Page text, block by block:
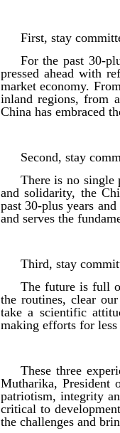
First, stay
For the past 30-
pressed ahead with
market economy.
inland regions, from
China has embraced
Second, stay
There is no
and solidarity, the
past 30-plus years
and serves the
Third, stay
The future is full
the routines, clear
take a scientific
making efforts for
These three
Mutharika, President
patriotism, integrity
critical to
the challenges and